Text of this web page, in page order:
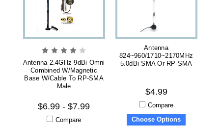
Antenna 2.4GHz 9dBi Omni
Combined W/magnetic
Base W/cable To RP-SMA
Male
$6.99 - $7.99
Compare
Antenna
824~960/1710~2170MHz
5.0dBi SMA Or RP-SMA
$4.99
Compare
Choose Options